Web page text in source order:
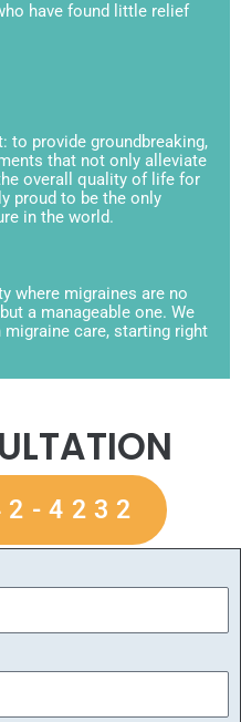
have found little relief
to provide groundbreaking,
that not only alleviate
overall quality of life for
proud to be the only
in the world.
where migraines are no
a manageable one. We
care, starting right
4232